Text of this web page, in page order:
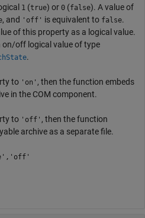
1 (true) or 0 (false). A value of
, and 'off' is equivalent to false.
of this property as a logical value.
on/off logical value of type
.
to 'on' , then the function embeds
in the COM component.
to 'off' , then the function
archive as a separate file.